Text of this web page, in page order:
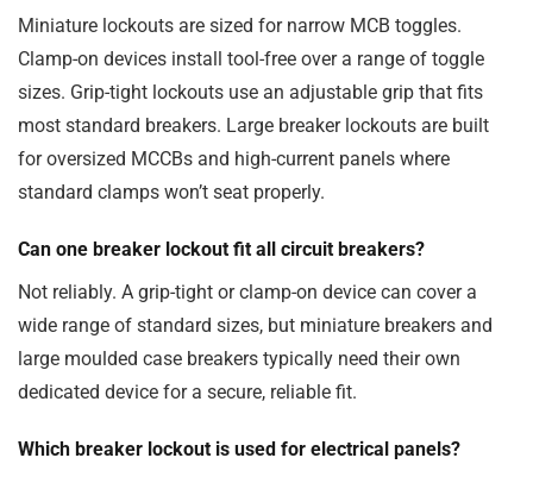
Miniature lockouts are sized for narrow MCB toggles.
Clamp-on devices install tool-free over a range of toggle
sizes. Grip-tight lockouts use an adjustable grip that fits
most standard breakers. Large breaker lockouts are built
for oversized MCCBs and high-current panels where
standard clamps won’t seat properly.
Can one breaker lockout fit all circuit breakers?
Not reliably. A grip-tight or clamp-on device can cover a
wide range of standard sizes, but miniature breakers and
large moulded case breakers typically need their own
dedicated device for a secure, reliable fit.
Which breaker lockout is used for electrical panels?